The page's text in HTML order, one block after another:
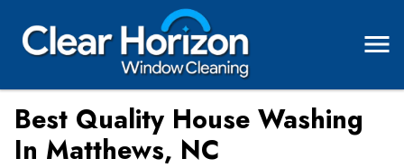
Best Quality House Washing
In Matthews, NC